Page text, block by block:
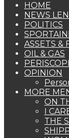
HOME
NEWS
POLITICS
ASSETS &
OIL & GAS
OPINION
MORE
ON
I
THE